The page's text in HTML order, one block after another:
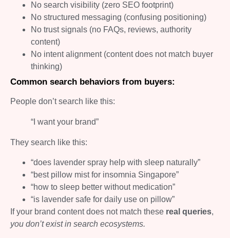
No search visibility (zero SEO footprint)
No structured messaging (confusing positioning)
No trust signals (no FAQs, reviews, authority
content)
No intent alignment (content does not match buyer
thinking)
Common search behaviors from buyers:
People don’t search like this:
“I want your brand”
They search like this:
“does lavender spray help with sleep naturally”
“best pillow mist for insomnia Singapore”
“how to sleep better without medication”
“is lavender safe for daily use on pillow”
If your brand content does not match these real queries,
you don’t exist in search ecosystems.